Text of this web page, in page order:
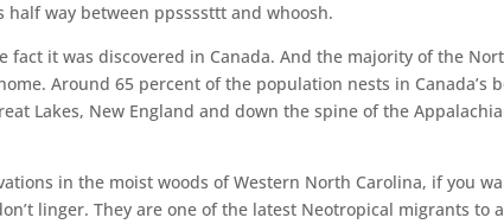
way between ppssssttt and whoosh.
fact it was discovered in Canada. And the majority of the
Around 65 percent of the population nests in Canada’s
Lakes, New England and down the spine of the
in the moist woods of Western North Carolina, if you
linger. They are one of the latest Neotropical migrants to